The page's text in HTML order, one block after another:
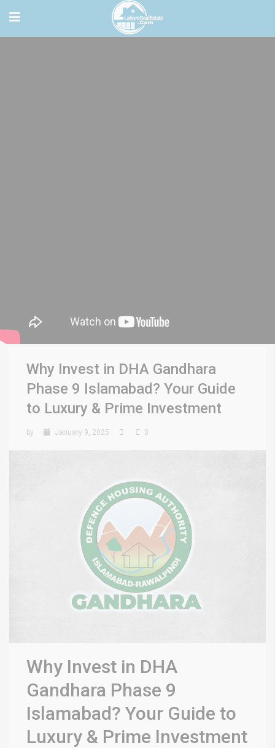
Why Invest in DHA Gandhara
Phase 9 Islamabad? Your Guide
to Luxury & Prime Investment
by January 9, 2025 0
Why Invest in DHA
Gandhara Phase 9
Islamabad? Your Guide to
Luxury & Prime Investment